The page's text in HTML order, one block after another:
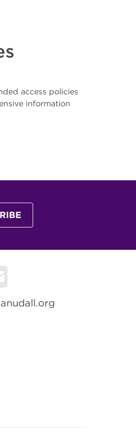
access policies
information